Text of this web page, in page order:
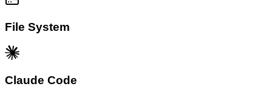
File System
Claude Code